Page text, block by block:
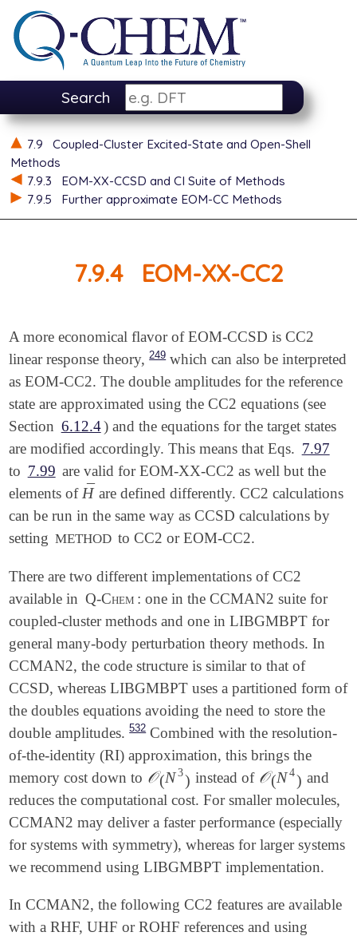
Search
7.9
Coupled-Cluster Excited-State and Open-Shell
Methods
7.9.3
EOM-XX-CCSD and CI Suite of Methods
7.9.5
Further approximate EOM-CC Methods
7.9.4 EOM-XX-CC2
A more economical flavor of EOM-CCSD is CC2
linear response theory, 249which can also be interpreted
as EOM-CC2. The double amplitudes for the reference
state are approximated using the CC2 equations (see
Section 6.12.4) and the equations for the target states
are modified accordingly. This means that Eqs. 7.97
to 7.99 are valid for EOM-XX-CC2 as well but the
elements ofH
¯
H¯are defined differently. CC2 calculations
can be run in the same way as CCSD calculations by
setting METHOD to CC2 or EOM-CC2.
There are two different implementations of CC2
available in Q-Chem : one in the CCMAN2 suite for
coupled-cluster methods and one in LIBGMBPT for
general many-body perturbation theory methods. In
CCMAN2, the code structure is similar to that of
CCSD, whereas LIBGMBPT uses a partitioned form of
the doubles equations avoiding the need to store the
double amplitudes. 532Combined with the resolution-
of-the-identity (RI) approximation, this brings the
memory cost down to 𝒪 (N3)
𝒪(N3) instead of 𝒪(N 4)
𝒪(N4)
and
reduces the computational cost. For smaller molecules,
CCMAN2 may deliver a faster performance (especially
for systems with symmetry), whereas for larger systems
we recommend using LIBGMBPT implementation.
In CCMAN2, the following CC2 features are available
with a RHF, UHF or ROHF references and using